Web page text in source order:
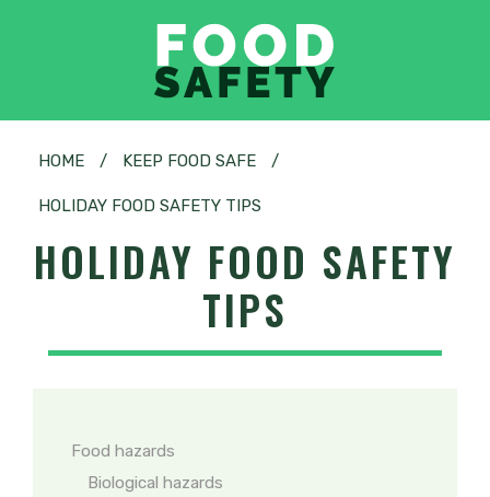
HOME / KEEP FOOD SAFE /
HOLIDAY FOOD SAFETY TIPS
HOLIDAY FOOD SAFETY
TIPS
Food hazards
Biological hazards